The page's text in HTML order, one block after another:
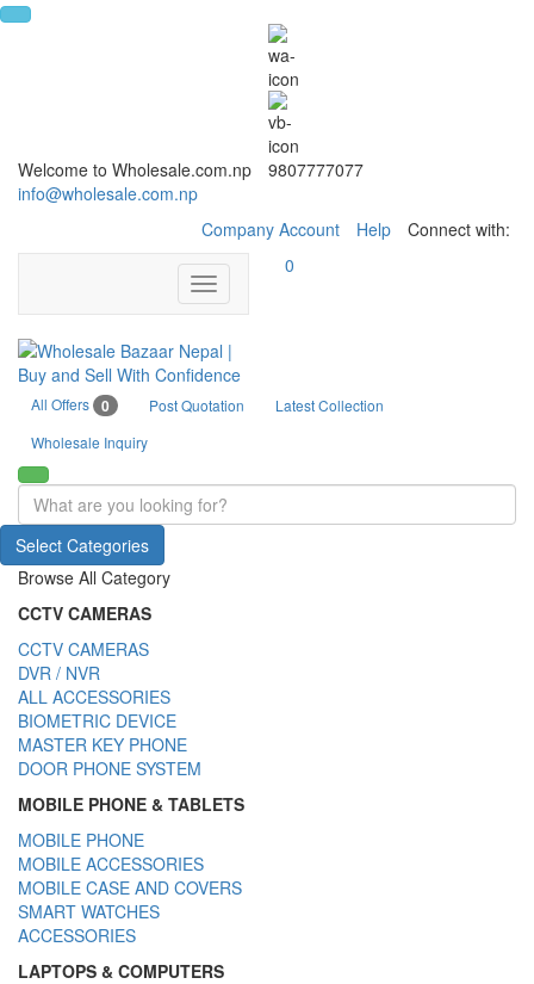
Welcome to Wholesale.com.np
9807777077
info@wholesale.com.np
Company Account
Help Connect with:
Toggle
navigation
0
All Offers 0 Post Quotation
Latest Collection
Wholesale Inquiry
Select Categories
Browse All Category
CCTV CAMERAS
CCTV CAMERAS
DVR / NVR
ALL ACCESSORIES
BIOMETRIC DEVICE
MASTER KEY PHONE
DOOR PHONE SYSTEM
MOBILE PHONE & TABLETS
MOBILE PHONE
MOBILE ACCESSORIES
MOBILE CASE AND COVERS
SMART WATCHES
ACCESSORIES
LAPTOPS & COMPUTERS